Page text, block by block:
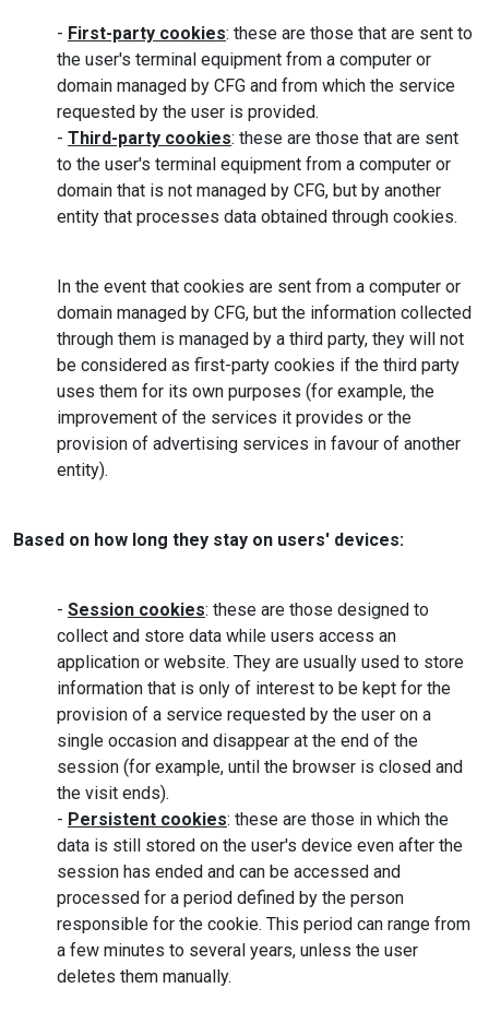
- First-party cookies: these are those that are sent to
the user's terminal equipment from a computer or
domain managed by CFG and from which the service
requested by the user is provided.
- Third-party cookies: these are those that are sent
to the user's terminal equipment from a computer or
domain that is not managed by CFG, but by another
entity that processes data obtained through cookies.
In the event that cookies are sent from a computer or
domain managed by CFG, but the information collected
through them is managed by a third party, they will not
be considered as first-party cookies if the third party
uses them for its own purposes (for example, the
improvement of the services it provides or the
provision of advertising services in favour of another
entity).
Based on how long they stay on users' devices:
- Session cookies: these are those designed to
collect and store data while users access an
application or website. They are usually used to store
information that is only of interest to be kept for the
provision of a service requested by the user on a
single occasion and disappear at the end of the
session (for example, until the browser is closed and
the visit ends).
- Persistent cookies: these are those in which the
data is still stored on the user's device even after the
session has ended and can be accessed and
processed for a period defined by the person
responsible for the cookie. This period can range from
a few minutes to several years, unless the user
deletes them manually.